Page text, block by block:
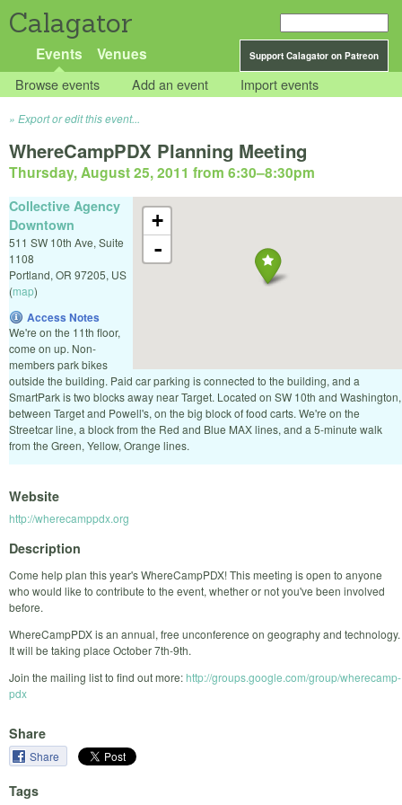
Calagator
Support Calagator on Patreon
Events Venues
Browse events Add an event Import events
Export or edit this event...
WhereCampPDX Planning Meeting
Thursday, August 25, 2011 from 6:30–8:30pm
+
-
Collective Agency
Downtown
511 SW 10th Ave, Suite
1108
Portland, OR 97205, US
(map)
Access Notes
We're on the 11th floor,
come on up. Non-
members park bikes
outside the building. Paid car parking is connected to the building, and a
SmartPark is two blocks away near Target. Located on SW 10th and Washington,
between Target and Powell's, on the big block of food carts. We're on the
Streetcar line, a block from the Red and Blue MAX lines, and a 5-minute walk
from the Green, Yellow, Orange lines.
Website
http://wherecamppdx.org
Description
Come help plan this year's WhereCampPDX! This meeting is open to anyone
who would like to contribute to the event, whether or not you've been involved
before.
WhereCampPDX is an annual, free unconference on geography and technology.
It will be taking place October 7th-9th.
Join the mailing list to find out more:http://groups.google.com/group/wherecamp-
pdx
Share
Share
Tags